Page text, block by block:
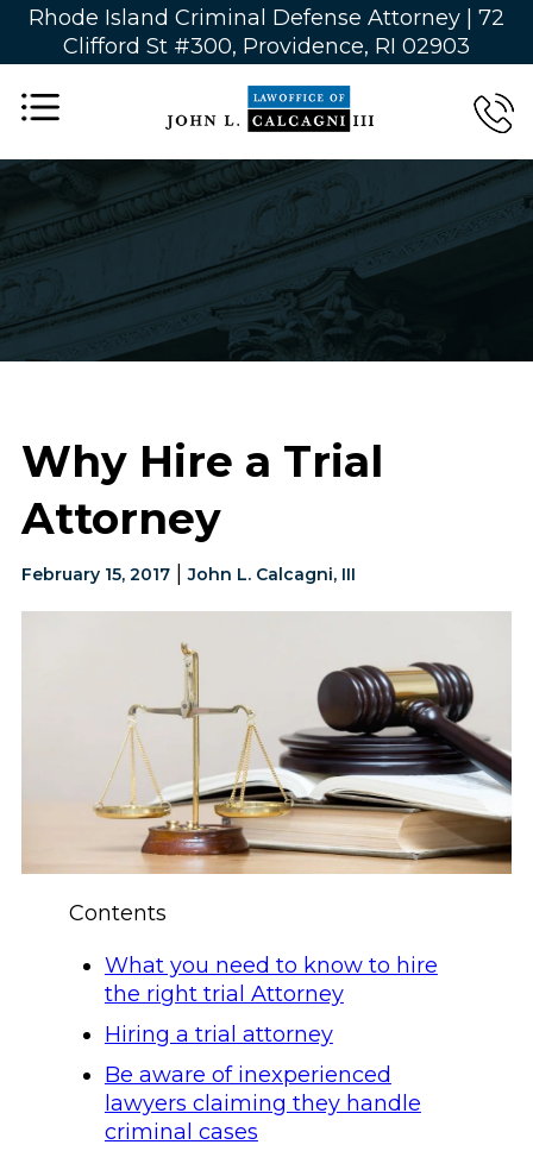
Rhode Island Criminal Defense Attorney | 72
Clifford St #300, Providence, RI 02903
Why Hire a Trial
Attorney
February 15, 2017|John L. Calcagni, III
Contents
What you need to know to hire
the right trial Attorney
Hiring a trial attorney
Be aware of inexperienced
lawyers claiming they handle
criminal cases